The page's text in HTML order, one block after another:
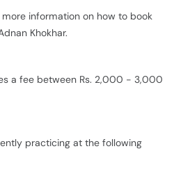
more information on how to book
Khokhar.
a fee between Rs. 2,000 - 3,000
practicing at the following